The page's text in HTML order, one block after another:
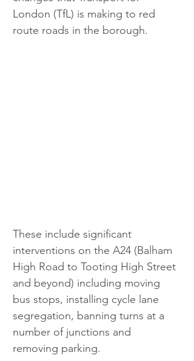
London (TfL) is making to red
route roads in the borough.
These include significant
interventions on the A24 (Balham
High Road to Tooting High Street
and beyond) including moving
bus stops, installing cycle lane
segregation, banning turns at a
number of junctions and
removing parking.